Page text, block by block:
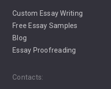
Pro Life Abortion
Racism
Custom Essay Writing
Free Essay Samples
Blog
Essay Proofreading
Contacts: